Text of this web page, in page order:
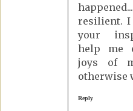
resilient.
your
help me
joys of
otherwise
Reply